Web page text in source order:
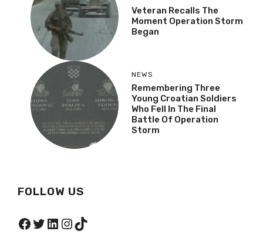
Remembering Three
Young Croatian Soldiers
Who Fell In The Final
Battle Of Operation
FOLLOW US
Facebook
Twitter
LinkedIn
Instagram
TikTok